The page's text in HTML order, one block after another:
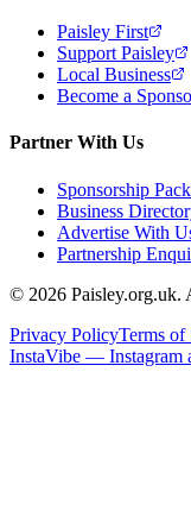
Paisley First
Support Paisley
Local Business
Become a
Partner With Us
Sponsorship
Business
Advertise With
Partnership
© 2026 Paisley.org.uk.
Privacy PolicyTerms of
InstaVibe — Instagram